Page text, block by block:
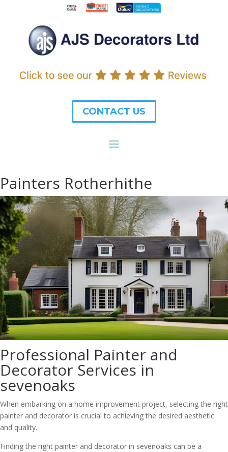
CONTACT US
Painters Rotherhithe
Professional Painter and
Decorator Services in
sevenoaks
When embarking on a home improvement project, selecting the right
painter and decorator is crucial to achieving the desired aesthetic
and quality.
Finding the right painter and decorator in sevenoaks can be a